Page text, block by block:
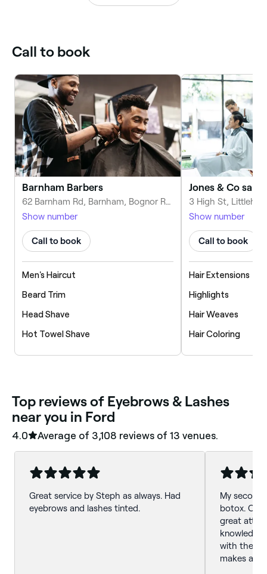
Call to book
Barnham Barbers
62 Barnham Rd, Barnham, Bognor Regis PO22 0ES, United Kingdom
Show number
Call to book
Men's Haircut
Beard Trim
Head Shave
Hot Towel Shave
Jones & Co
Show number
Call to book
Hair Extensions
Highlights
Hair Weaves
Hair Coloring
‎Top reviews of Eyebrows & Lashes
near you in Ford
4.0 Average of ‎3,108‎ reviews of ‎13‎ venues.
Great service by Steph as always. Had
eyebrows and lashes tinted.
My second
botox.
great
with the
makes a